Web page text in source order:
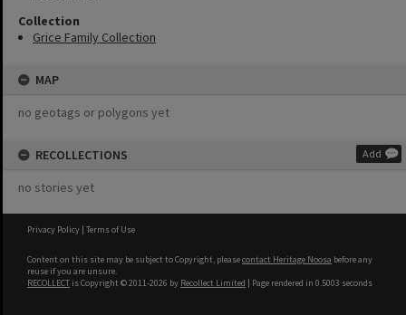
Collection
Grice Family Collection
MAP
no geotags or polygons yet
RECOLLECTIONS Add
no stories yet
Privacy Policy | Terms of Use
Content on this site may be subject to Copyright, pleasecontact Heritage Noosa before any
reuse if you are unsure.
RECOLLECT is Copyright © 2011-2026 by Recollect Limited | Page rendered in 0.5003 seconds